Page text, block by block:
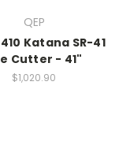
QEP
Katana SR-41
Cutter - 41"
$1,020.90